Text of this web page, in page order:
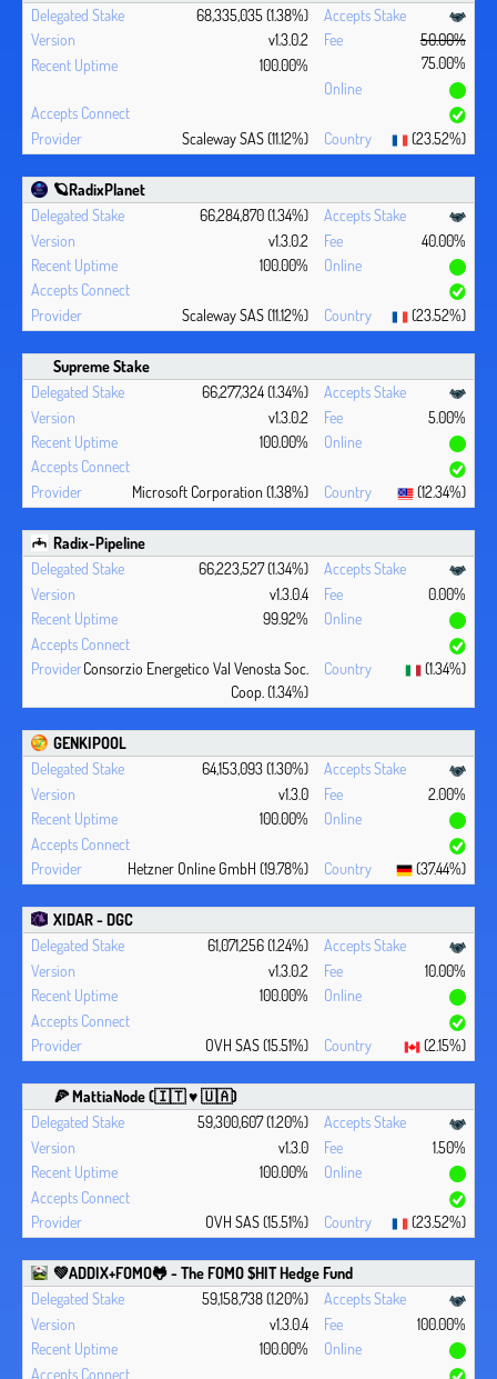
68,335,035 (1.38%)
v1.3.0.2
50.00%
75.00%
100.00%
Scaleway SAS (11.12%) (23.52%)
🪐RadixPlanet
66,284,870 (1.34%)
v1.3.0.2
40.00%
100.00%
Scaleway SAS (11.12%) (23.52%)
Supreme Stake
66,277,324 (1.34%)
v1.3.0.2
5.00%
100.00%
Microsoft Corporation (1.38%) (12.34%)
Radix-Pipeline
66,223,527 (1.34%)
v1.3.0.4
0.00%
99.92%
Consorzio Energetico Val Venosta Soc.
Coop. (1.34%)
(1.34%)
GENKIPOOL
64,153,093 (1.30%)
v1.3.0
2.00%
100.00%
Hetzner Online GmbH (19.78%) (37.44%)
XIDAR - DGC
61,071,256 (1.24%)
v1.3.0.2
10.00%
100.00%
OVH SAS (15.51%) (2.15%)
🍕 MattiaNode (🇮🇹 ♥ 🇺🇦)
59,300,607 (1.20%)
v1.3.0
1.50%
100.00%
OVH SAS (15.51%) (23.52%)
💚ADDIX+FOMO🐸 - The FOMO $HIT Hedge Fund
59,158,738 (1.20%)
v1.3.0.4
100.00%
100.00%